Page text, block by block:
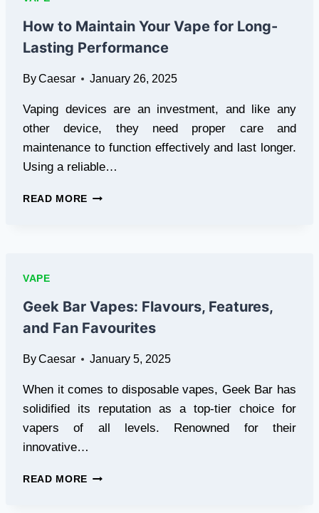
FOR
U.S.
VAPERS
How to Maintain Your Vape for Long-
Lasting Performance
ByCaesar January 26, 2025
Vaping devices are an investment, and like any
other device, they need proper care and
maintenance to function effectively and last longer.
Using a reliable…
READ MORE HOW
LASTING
PERFORMANCE
VAPE
Geek Bar Vapes: Flavours, Features,
and Fan Favourites
ByCaesar January 5, 2025
When it comes to disposable vapes, Geek Bar has
solidified its reputation as a top-tier choice for
vapers of all levels. Renowned for their
innovative…
READ MORE GEEK